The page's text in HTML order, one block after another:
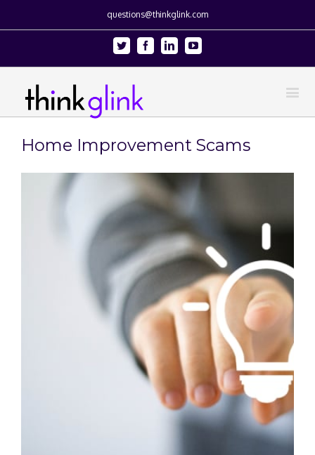
questions@thinkglink.com
Twitter FacebookLinkedinYoutube
Home Improvement Scams